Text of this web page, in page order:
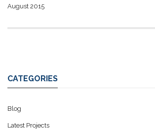
August 2015
CATEGORIES
Blog
Latest Projects